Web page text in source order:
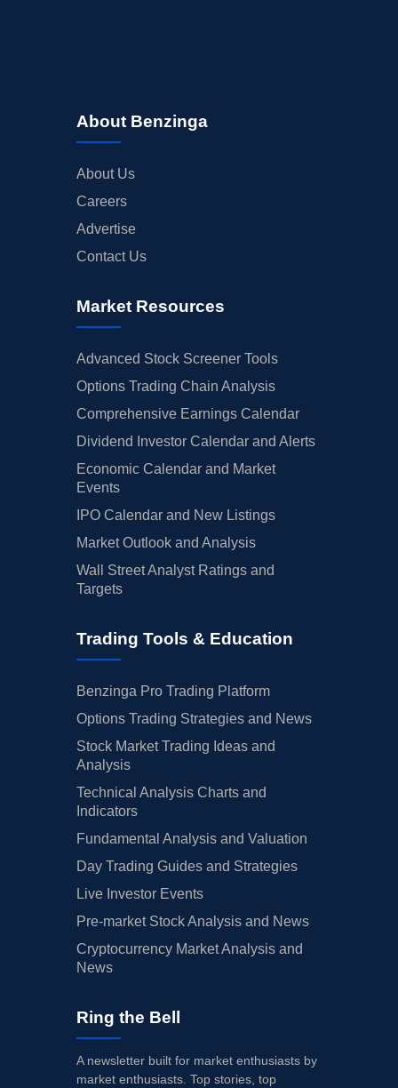
About Benzinga
About Us
Careers
Advertise
Contact Us
Market Resources
Advanced Stock Screener Tools
Options Trading Chain Analysis
Comprehensive Earnings Calendar
Dividend Investor Calendar and Alerts
Economic Calendar and Market
Events
IPO Calendar and New Listings
Market Outlook and Analysis
Wall Street Analyst Ratings and
Targets
Trading Tools & Education
Benzinga Pro Trading Platform
Options Trading Strategies and News
Stock Market Trading Ideas and
Analysis
Technical Analysis Charts and
Indicators
Fundamental Analysis and Valuation
Day Trading Guides and Strategies
Live Investor Events
Pre-market Stock Analysis and News
Cryptocurrency Market Analysis and
News
Ring the Bell
A newsletter built for market enthusiasts by
market enthusiasts. Top stories, top